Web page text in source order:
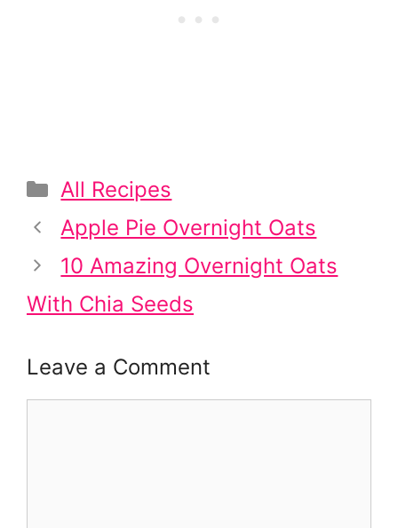
Categories
All Recipes
Post
navigation
Apple Pie Overnight Oats
10 Amazing Overnight Oats
With Chia Seeds
Leave a Comment